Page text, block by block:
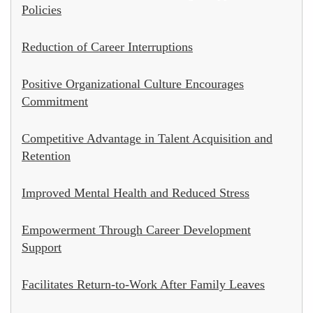
Policies
Reduction of Career Interruptions
Positive Organizational Culture Encourages
Commitment
Competitive Advantage in Talent Acquisition and
Retention
Improved Mental Health and Reduced Stress
Empowerment Through Career Development
Support
Facilitates Return-to-Work After Family Leaves